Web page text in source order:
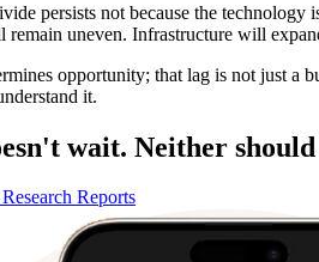
persists not because the
remain uneven. Infrastructure will
opportunity; that lag is not just a
it.
wait. Neither
Reports